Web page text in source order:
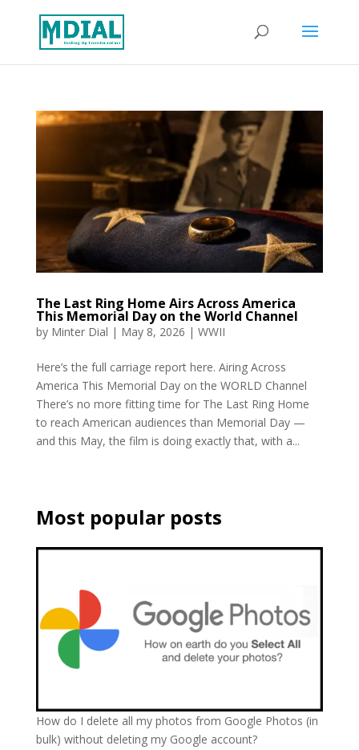
The Last Ring Home Airs Across America
This Memorial Day on the World Channel
by Minter Dial | May 8, 2026 | WWII
Here’s the full carriage report here. Airing Across
America This Memorial Day on the WORLD Channel
There’s no more fitting time for The Last Ring Home
to reach American audiences than Memorial Day —
and this May, the film is doing exactly that, with a...
Most popular posts
How do I delete all my photos from Google Photos (in
bulk) without deleting my Google account?